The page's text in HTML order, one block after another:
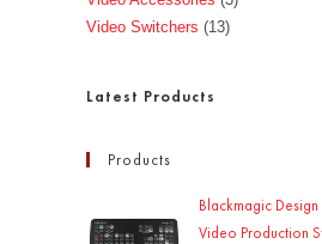
Video Switchers
13
Latest Products
Products
Blackmagic
Video Production